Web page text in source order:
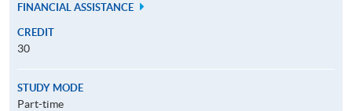
FINANCIAL ASSISTANCE
CREDIT
30
STUDY MODE
Part-time